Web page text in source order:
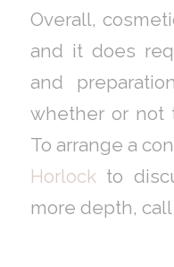
Overall,
and it does
and
whether or not
To arrange a
Horlockto
more depth, call